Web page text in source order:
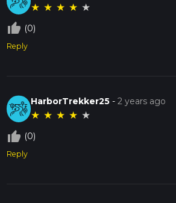
★ ★ ★ ★ ★
thumb_up_off_alt (0)
Reply
HarborTrekker25 -2 years ago
★ ★ ★ ★ ★
thumb_up_off_alt (0)
Reply